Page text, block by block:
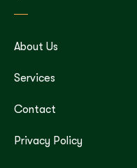
About Us
Services
Contact
Privacy Policy